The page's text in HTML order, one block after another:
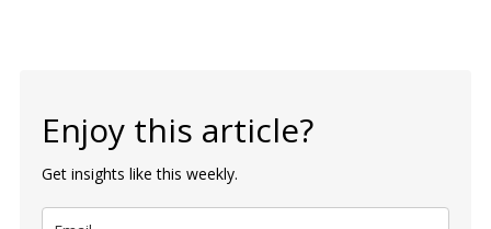
Enjoy this article?
Get insights like this weekly.